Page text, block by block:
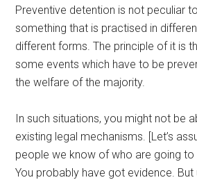
Preventive detention is not peculiar
something that is practised in
different forms. The principle of it is
some events which have to be
the welfare of the majority.
In such situations, you might not be
existing legal mechanisms. [Let’s
people we know of who are going to
You probably have got evidence. But